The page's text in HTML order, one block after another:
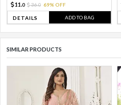
11. 0 36.0 69% OFF
DETAILS ADD TO BAG
SIMILAR PRODUCTS